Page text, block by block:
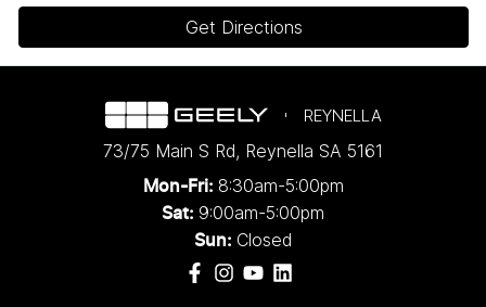
Get Directions
REYNELLA
73/75 Main S Rd, Reynella SA 5161
Mon-Fri: 8:30am-5:00pm
Sat: 9:00am-5:00pm
Sun: Closed